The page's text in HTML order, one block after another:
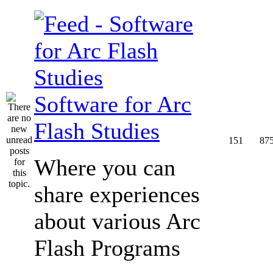
Software for Arc
Flash Studies
Where you can
share experiences
about various Arc
Flash Programs
151